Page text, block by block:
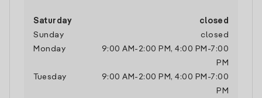
Saturday
closed
Sunday
closed
Monday
9:00 AM - 2:00 PM , 4:00 PM -7:00
PM
Tuesday
9:00 AM - 2:00 PM , 4:00 PM -7:00
PM